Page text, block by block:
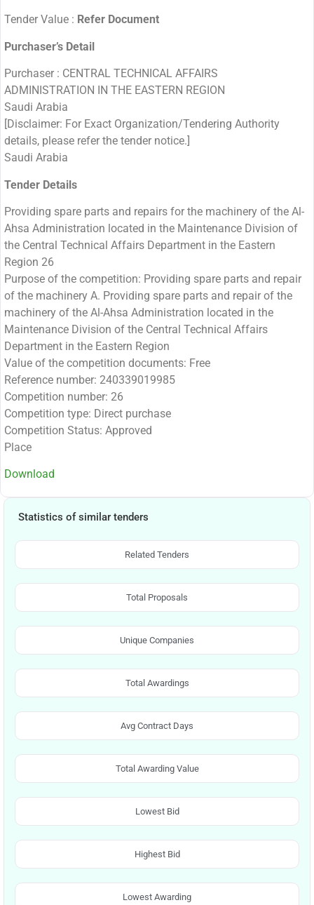
Tender Value : Refer Document
Purchaser’s Detail
Purchaser : CENTRAL TECHNICAL AFFAIRS
ADMINISTRATION IN THE EASTERN REGION
Saudi Arabia
[Disclaimer: For Exact Organization/Tendering Authority
details, please refer the tender notice.]
Saudi Arabia
Tender Details
Providing spare parts and repairs for the machinery of the Al-
Ahsa Administration located in the Maintenance Division of
the Central Technical Affairs Department in the Eastern
Region 26
Purpose of the competition: Providing spare parts and repair
of the machinery A. Providing spare parts and repair of the
machinery of the Al-Ahsa Administration located in the
Maintenance Division of the Central Technical Affairs
Department in the Eastern Region
Value of the competition documents: Free
Reference number: 240339019985
Competition number: 26
Competition type: Direct purchase
Competition Status: Approved
Place
Download
Statistics of similar tenders
Related Tenders
Total Proposals
Unique Companies
Total Awardings
Avg Contract Days
Total Awarding Value
Lowest Bid
Highest Bid
Lowest Awarding